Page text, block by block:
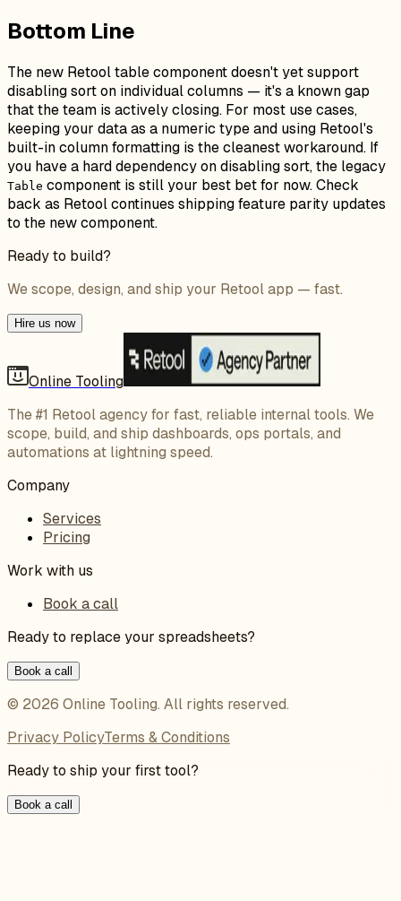
Bottom Line
The new Retool table component doesn't yet support
disabling sort on individual columns — it's a known gap
that the team is actively closing. For most use cases,
keeping your data as a numeric type and using Retool's
built-in column formatting is the cleanest workaround. If
you have a hard dependency on disabling sort, the legacy
Table component is still your best bet for now. Check
back as Retool continues shipping feature parity updates
to the new component.
Ready to build?
We scope, design, and ship your Retool app — fast.
Hire us now
Online Tooling
The #1 Retool agency for fast, reliable internal tools. We
scope, build, and ship dashboards, ops portals, and
automations at lightning speed.
Company
Services
Pricing
Work with us
Book a call
Ready to replace your spreadsheets?
Book a call
© 2026 Online Tooling. All rights reserved.
Privacy PolicyTerms & Conditions
Ready to ship your first tool?
Book a call